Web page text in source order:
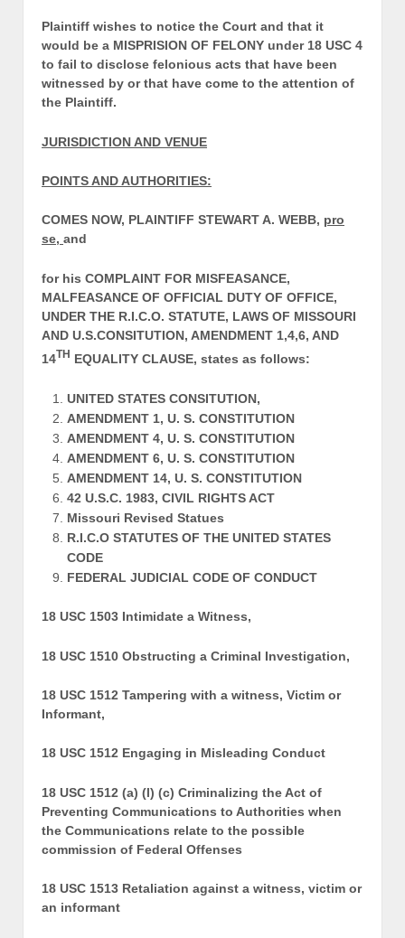
Plaintiff wishes to notice the Court and that it
would be a MISPRISION OF FELONY under 18 USC 4
to fail to disclose felonious acts that have been
witnessed by or that have come to the attention of
the Plaintiff.
JURISDICTION AND VENUE
POINTS AND AUTHORITIES:
COMES NOW, PLAINTIFF STEWART A. WEBB, pro
se, and
for his COMPLAINT FOR MISFEASANCE,
MALFEASANCE OF OFFICIAL DUTY OF OFFICE,
UNDER THE R.I.C.O. STATUTE, LAWS OF MISSOURI
AND U.S.CONSITUTION, AMENDMENT 1,4,6, AND
14TH EQUALITY CLAUSE, states as follows:
UNITED STATES CONSITUTION,
AMENDMENT 1, U. S. CONSTITUTION
AMENDMENT 4, U. S. CONSTITUTION
AMENDMENT 6, U. S. CONSTITUTION
AMENDMENT 14, U. S. CONSTITUTION
42 U.S.C. 1983, CIVIL RIGHTS ACT
Missouri Revised Statues
R.I.C.O STATUTES OF THE UNITED STATES
CODE
FEDERAL JUDICIAL CODE OF CONDUCT
18 USC 1503 Intimidate a Witness,
18 USC 1510 Obstructing a Criminal Investigation,
18 USC 1512 Tampering with a witness, Victim or
Informant,
18 USC 1512 Engaging in Misleading Conduct
18 USC 1512 (a) (l) (c) Criminalizing the Act of
Preventing Communications to Authorities when
the Communications relate to the possible
commission of Federal Offenses
18 USC 1513 Retaliation against a witness, victim or
an informant